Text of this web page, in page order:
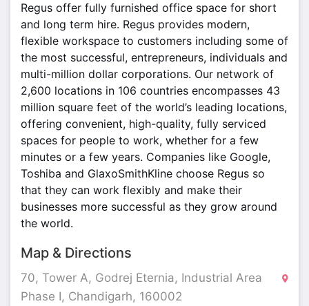
Regus offer fully furnished office space for short
and long term hire. Regus provides modern,
flexible workspace to customers including some of
the most successful, entrepreneurs, individuals and
multi-million dollar corporations. Our network of
2,600 locations in 106 countries encompasses 43
million square feet of the world’s leading locations,
offering convenient, high-quality, fully serviced
spaces for people to work, whether for a few
minutes or a few years. Companies like Google,
Toshiba and GlaxoSmithKline choose Regus so
that they can work flexibly and make their
businesses more successful as they grow around
the world.
Map & Directions
70, Tower A, Godrej Eternia, Industrial Area
Phase I, Chandigarh, 160002